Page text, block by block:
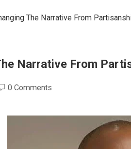
The Narrative From
Narrative From
0 Comments